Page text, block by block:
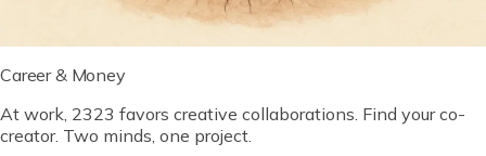
Career & Money
At work, 2323 favors creative collaborations. Find your co-
creator. Two minds, one project.